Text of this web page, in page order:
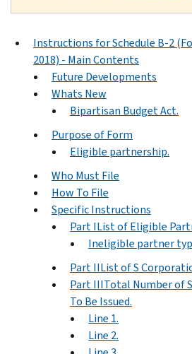
Instructions for Schedule B-2
2018) - Main Contents
Future Developments
Whats New
Bipartisan Budget Act.
Purpose of Form
Eligible partnership.
Who Must File
How To File
Specific Instructions
Part IList of Eligible
Ineligible partner
Part IIList of S
Part IIITotal Number of
To Be Issued.
Line 1.
Line 2.